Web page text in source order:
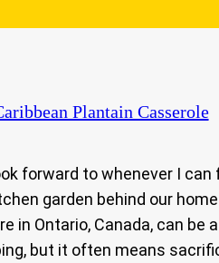
Plantain Casserole
forward to whenever I
garden behind our
Ontario, Canada, can
but it often means